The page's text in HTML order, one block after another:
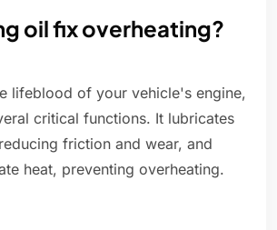
oil fix overheating?
lifeblood of your vehicle's engine,
critical functions. It lubricates
friction and wear, and
heat, preventing overheating.